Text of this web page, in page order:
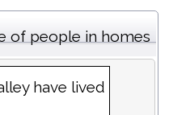
of people in homes
have lived